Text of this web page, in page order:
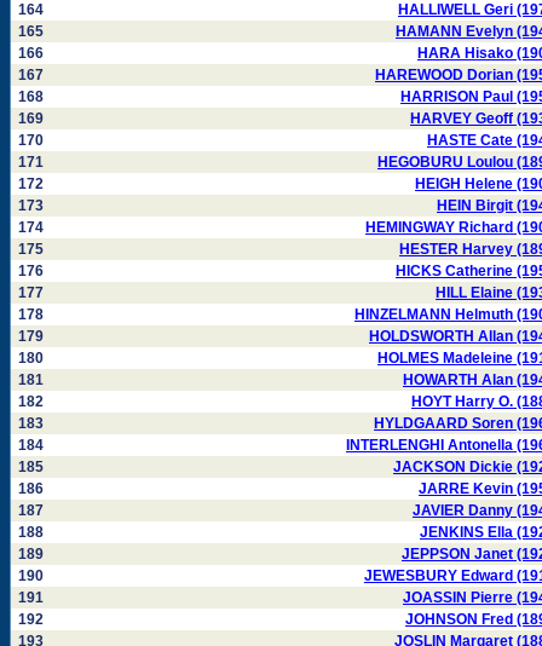
164
HALLIWELL Geri
165
HAMANN Evelyn
166
HARA Hisako
167
HAREWOOD Dorian
168
HARRISON Paul
169
HARVEY Geoff
170
HASTE Cate
171
HEGOBURU Loulou
172
HEIGH Helene
173
HEIN Birgit
174
HEMINGWAY Richard
175
HESTER Harvey
176
HICKS Catherine
177
HILL Elaine
178
HINZELMANN Helmuth
179
HOLDSWORTH Allan
180
HOLMES Madeleine
181
HOWARTH Alan
182
HOYT Harry O.
183
HYLDGAARD Soren
184
INTERLENGHI Antonella
185
JACKSON Dickie
186
JARRE Kevin
187
JAVIER Danny
188
JENKINS Ella
189
JEPPSON Janet
190
JEWESBURY Edward
191
JOASSIN Pierre
192
JOHNSON Fred
193
JOSLIN Margaret